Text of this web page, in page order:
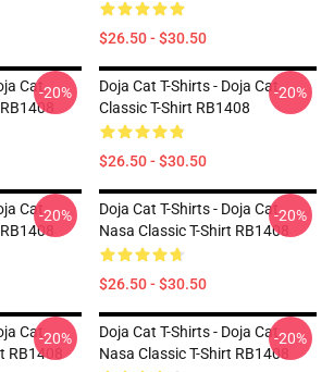
$26.50 - $30.50
Cat-20%
Doja Cat T-Shirts - Doja Cat
Classic T-Shirt RB1408
$26.50 - $30.50
-20%
Cat-20%
Doja Cat T-Shirts - Doja Cat
Nasa Classic T-Shirt RB1408
$26.50 - $30.50
-20%
Cat
RB1408
-20%
Doja Cat T-Shirts - Doja Cat
Nasa Classic T-Shirt RB1408
-20%